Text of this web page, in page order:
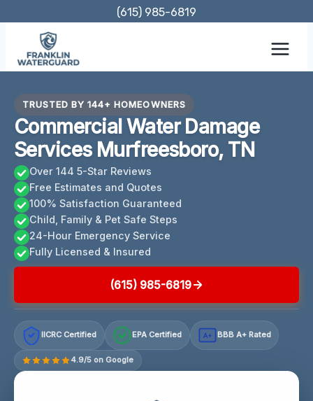
content
(615) 985-6819
TRUSTED BY 144+ HOMEOWNERS
Commercial Water Damage
Services Murfreesboro, TN
Over 144 5-Star Reviews
Free Estimates and Quotes
100% Satisfaction Guaranteed
Child, Family & Pet Safe Steps
24-Hour Emergency Service
Fully Licensed & Insured
(615) 985-6819
IICRC Certified EPA Certified A+ BBB A+ Rated
4.9/5 on Google